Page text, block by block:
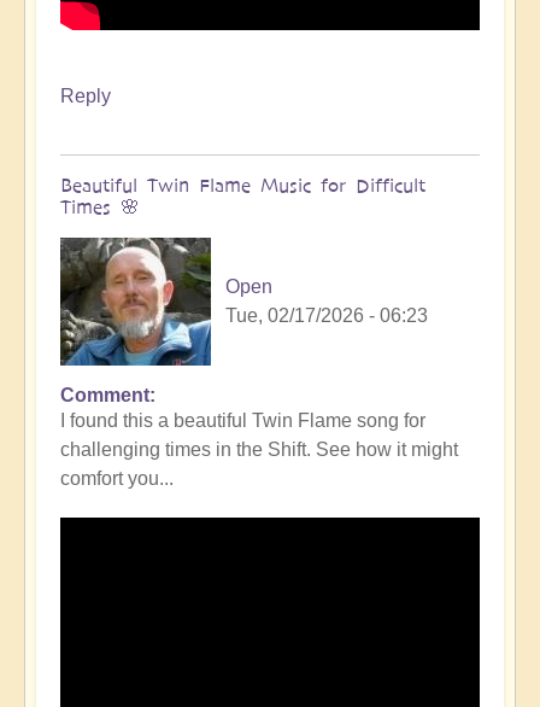
Reply
Beautiful Twin Flame Music for Difficult
Times 🌸
Open
Tue, 02/17/2026 - 06:23
Comment
I found this a beautiful Twin Flame song for
challenging times in the Shift. See how it might
comfort you...